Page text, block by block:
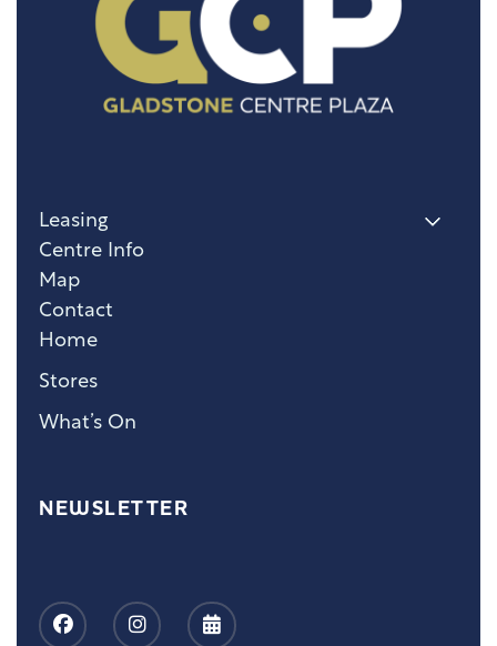
Home
Stores
What’s On
Leasing
Centre Info
Map
Contact
NEWSLETTER